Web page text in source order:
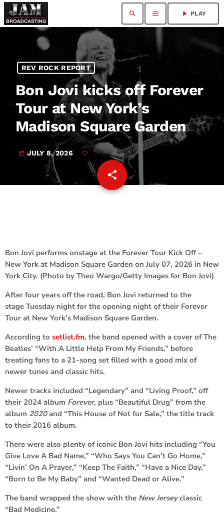
search menu play_arrow PLAY
REV ROCK REPORT
Bon Jovi kicks off Forever
Tour at New York’s
Madison Square Garden
today JULY 8, 2026
share
email
Bon Jovi performs onstage at the Forever Tour Kick Off –
New York at Madison Square Garden on July 07, 2026 in New
York City. (Photo by Theo Wargo/Getty Images for Bon Jovi)
After four years off the road, Bon Jovi returned to the
stage Tuesday night for the opening night of their Forever
Tour at New York’s Madison Square Garden.
According to setlist.fm, the band opened with a cover of The
Beatles’ “With A Little Help From My Friends,” before
treating fans to a 21-song set filled with a good mix of
newer tunes and classic hits.
Newer tracks included “Legendary” and “Living Proof,” off
their 2024 album Forever, plus “Beautiful Drug” from the
album 2020and “This House of Not for Sale,” the title track
to their 2016 album.
There were also plenty of iconic Bon Jovi hits including “You
Give Love A Bad Name,” “Who Says You Can’t Go Home,”
“Livin’ On A Prayer,” “Keep The Faith,” “Have a Nice Day,”
“Born to Be My Baby” and “Wanted Dead or Alive.”
The band wrapped the show with the New Jerseyclassic
“Bad Medicine.”